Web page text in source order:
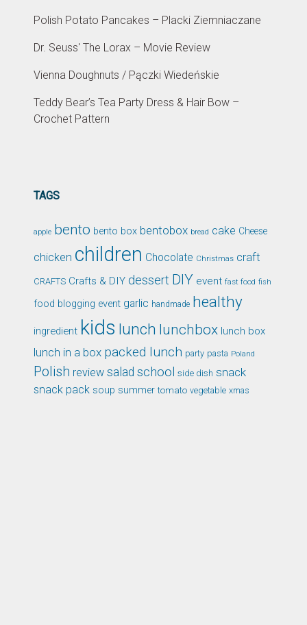
Polish Potato Pancakes – Placki Ziemniaczane
Dr. Seuss' The Lorax – Movie Review
Vienna Doughnuts / Pączki Wiedeńskie
Teddy Bear’s Tea Party Dress & Hair Bow –
Crochet Pattern
TAGS
apple bento bento box bentobox bread cake Cheese
chicken children Chocolate Christmas craft
CRAFTS Crafts & DIY dessert DIY event fast food fish
food blogging event garlic handmade healthy
ingredient kids lunch lunchbox lunch box
lunch in a box packed lunch party pasta Poland
Polish review salad school side dish snack
snack pack soup summer tomato vegetable xmas